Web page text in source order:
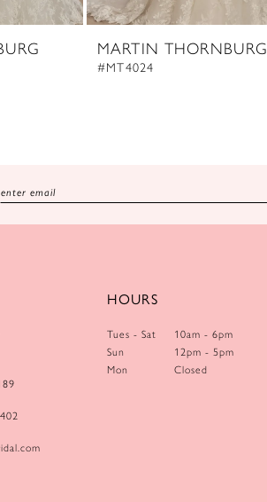
MARTIN THORNBURG
#MT4024
HOURS
Tues - Sat
10am - 6pm
Sun
12pm - 5pm
Mon
Closed